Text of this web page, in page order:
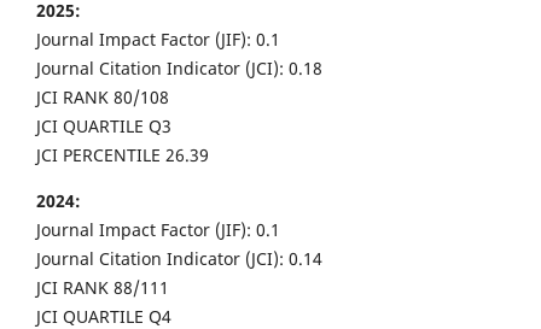
2025:
Journal Impact Factor (JIF): 0.1
Journal Citation Indicator (JCI): 0.18
JCI RANK 80/108
JCI QUARTILE Q3
JCI PERCENTILE 26.39
2024:
Journal Impact Factor (JIF): 0.1
Journal Citation Indicator (JCI): 0.14
JCI RANK 88/111
JCI QUARTILE Q4